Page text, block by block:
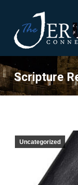
Scripture
Uncategorized